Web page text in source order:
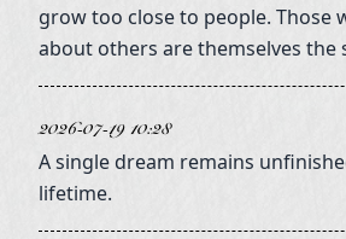
grow too close to people. Those
about others are themselves the
2026-07-19 10:28
A single dream remains
lifetime.